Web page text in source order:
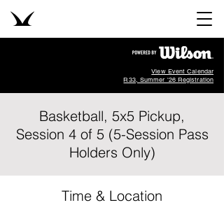
View Event Calendar
R33, Summer '26 Registration
Basketball, 5x5 Pickup,
Session 4 of 5 (5-Session Pass
Holders Only)
Time & Location